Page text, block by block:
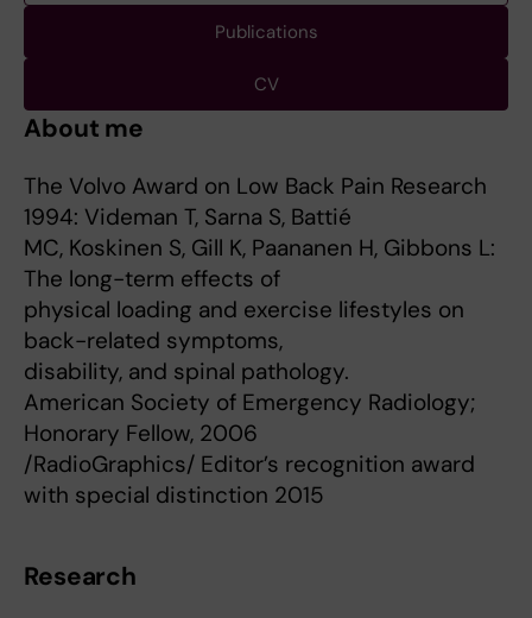
Publications
CV
About me
The Volvo Award on Low Back Pain Research
1994: Videman T, Sarna S, Battié
MC, Koskinen S, Gill K, Paananen H, Gibbons L:
The long-term effects of
physical loading and exercise lifestyles on
back-related symptoms,
disability, and spinal pathology.
American Society of Emergency Radiology;
Honorary Fellow, 2006
/RadioGraphics/ Editor’s recognition award
with special distinction 2015
Research